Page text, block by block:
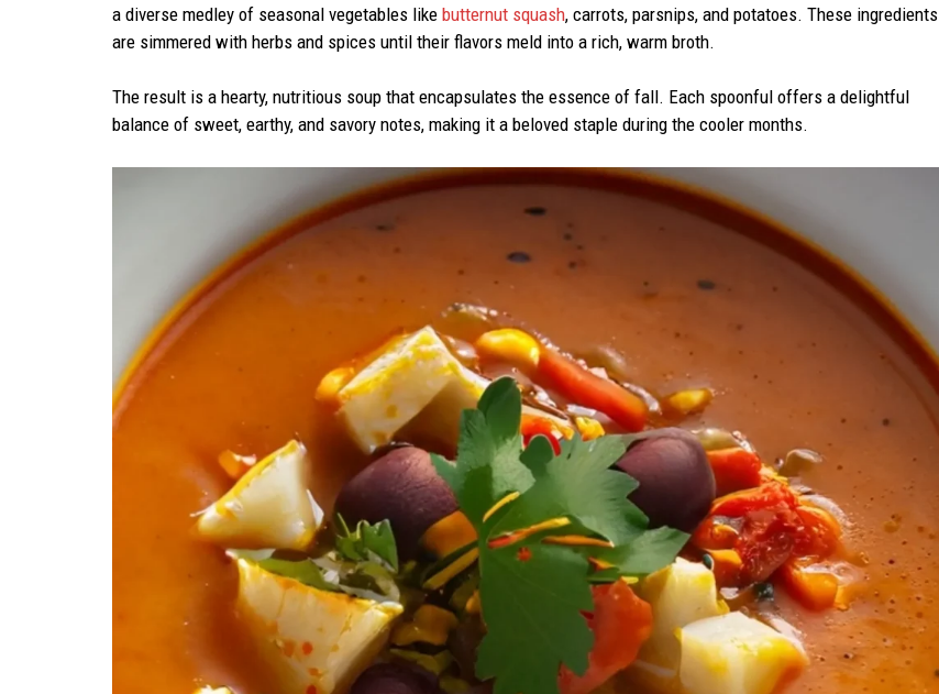
a diverse medley of seasonal vegetables like butternut squash, carrots, parsnips, and potatoes. These ingredients
are simmered with herbs and spices until their flavors meld into a rich, warm broth.
The result is a hearty, nutritious soup that encapsulates the essence of fall. Each spoonful offers a delightful
balance of sweet, earthy, and savory notes, making it a beloved staple during the cooler months.